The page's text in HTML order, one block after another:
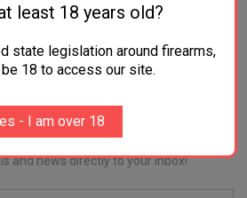
Signup
and news directly to your inbox!
least 18 years old?
state legislation around firearms,
18 to access our site.
- I am over 18